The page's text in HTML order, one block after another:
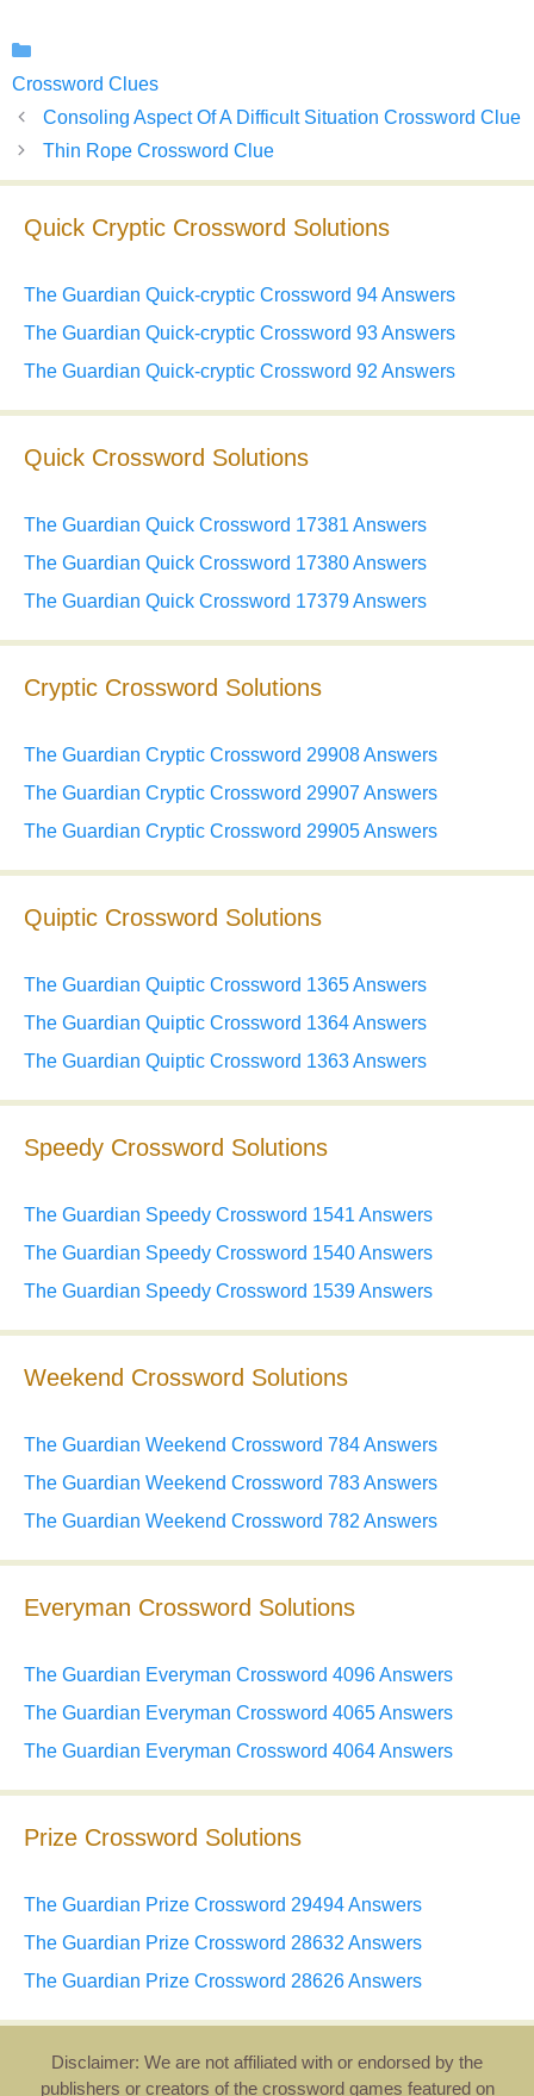
Crossword Clues
Consoling Aspect Of A Difficult Situation Crossword Clue
Thin Rope Crossword Clue
Quick Cryptic Crossword Solutions
The Guardian Quick-cryptic Crossword 94 Answers
The Guardian Quick-cryptic Crossword 93 Answers
The Guardian Quick-cryptic Crossword 92 Answers
Quick Crossword Solutions
The Guardian Quick Crossword 17381 Answers
The Guardian Quick Crossword 17380 Answers
The Guardian Quick Crossword 17379 Answers
Cryptic Crossword Solutions
The Guardian Cryptic Crossword 29908 Answers
The Guardian Cryptic Crossword 29907 Answers
The Guardian Cryptic Crossword 29905 Answers
Quiptic Crossword Solutions
The Guardian Quiptic Crossword 1365 Answers
The Guardian Quiptic Crossword 1364 Answers
The Guardian Quiptic Crossword 1363 Answers
Speedy Crossword Solutions
The Guardian Speedy Crossword 1541 Answers
The Guardian Speedy Crossword 1540 Answers
The Guardian Speedy Crossword 1539 Answers
Weekend Crossword Solutions
The Guardian Weekend Crossword 784 Answers
The Guardian Weekend Crossword 783 Answers
The Guardian Weekend Crossword 782 Answers
Everyman Crossword Solutions
The Guardian Everyman Crossword 4096 Answers
The Guardian Everyman Crossword 4065 Answers
The Guardian Everyman Crossword 4064 Answers
Prize Crossword Solutions
The Guardian Prize Crossword 29494 Answers
The Guardian Prize Crossword 28632 Answers
The Guardian Prize Crossword 28626 Answers
Disclaimer: We are not affiliated with or endorsed by the
publishers or creators of the crossword games featured on